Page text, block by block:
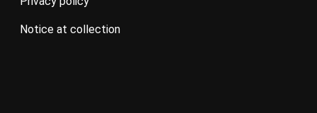
notice at collection